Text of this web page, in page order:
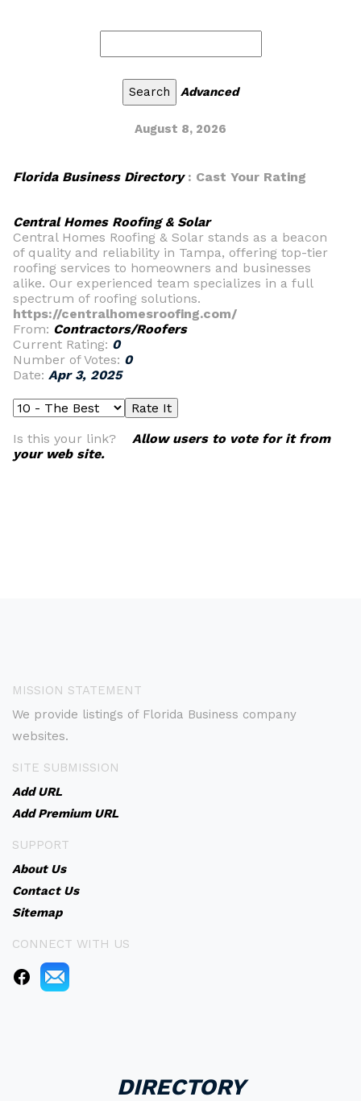
Advanced
August 8, 2026
Florida Business Directory: Cast Your Rating
Central Homes Roofing & Solar
Central Homes Roofing & Solar stands as a beacon
of quality and reliability in Tampa, offering top-tier
roofing services to homeowners and businesses
alike. Our experienced team specializes in a full
spectrum of roofing solutions.
https://centralhomesroofing.com/
From: Contractors/Roofers
Current Rating: 0
Number of Votes: 0
Date: Apr 3, 2025
Is this your link? Allow users to vote for it from
your web site.
MISSION STATEMENT
We provide listings of Florida Business company
websites.
SITE SUBMISSION
Add URL
Add Premium URL
SUPPORT
About Us
Contact Us
Sitemap
CONNECT WITH US
DIRECTORY